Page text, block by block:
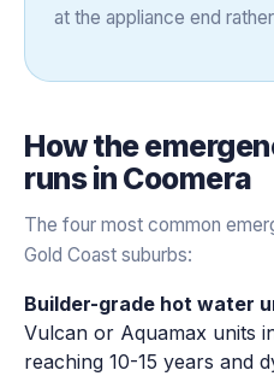
at the appliance end
How the
runs in Coomera
The four most common
Gold Coast suburbs:
Builder-grade hot water
Vulcan or Aquamax units
reaching 10-15 years and